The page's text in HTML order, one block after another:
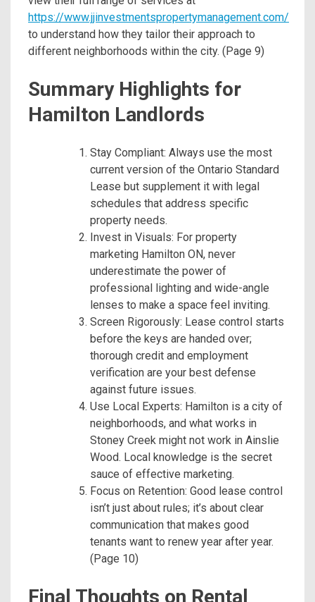
https://www.jjinvestmentspropertymanagement.com/
to understand how they tailor their approach to
different neighborhoods within the city. (Page 9)
Summary Highlights for
Hamilton Landlords
Stay Compliant: Always use the most
current version of the Ontario Standard
Lease but supplement it with legal
schedules that address specific
property needs.
Invest in Visuals: For property
marketing Hamilton ON, never
underestimate the power of
professional lighting and wide-angle
lenses to make a space feel inviting.
Screen Rigorously: Lease control starts
before the keys are handed over;
thorough credit and employment
verification are your best defense
against future issues.
Use Local Experts: Hamilton is a city of
neighborhoods, and what works in
Stoney Creek might not work in Ainslie
Wood. Local knowledge is the secret
sauce of effective marketing.
Focus on Retention: Good lease control
isn’t just about rules; it’s about clear
communication that makes good
tenants want to renew year after year.
(Page 10)
Final Thoughts on Rental